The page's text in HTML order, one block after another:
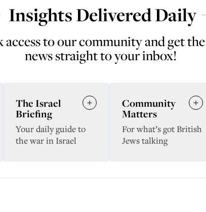
Insights Delivered Daily
access to our community and get
news straight to your inbox!
The Israel
Briefing
Your daily guide to
the war in Israel
Community
Matters
For what’s got British
Jews talking